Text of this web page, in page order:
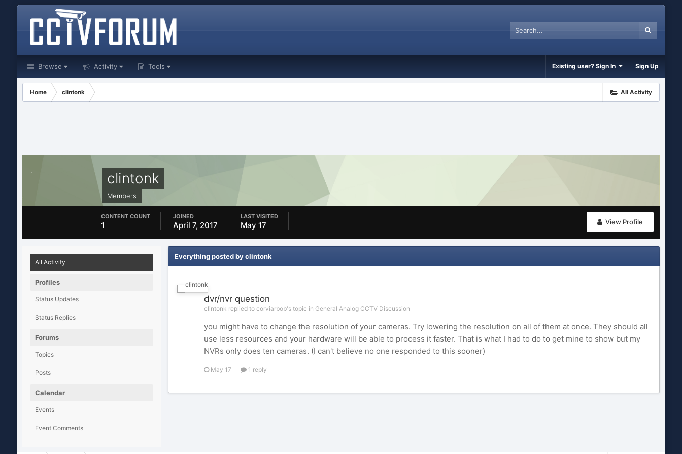
Browse Activity Tools Existing user? Sign In Sign Up
All Activity
Home clintonk
clintonk
Members
View Profile
CONTENT COUNT
1
JOINED
April 7, 2017
LAST VISITED
May 17
All Activity
Profiles
Status Updates
Status Replies
Forums
Topics
Posts
Calendar
Events
Event Comments
Everything posted by clintonk
dvr/nvr question
clintonk replied to corviarbob's topic in General Analog CCTV Discussion
you might have to change the resolution of your cameras. Try lowering the resolution on all of them at once. They should all
use less resources and your hardware will be able to process it faster. That is what I had to do to get mine to show but my
NVRs only does ten cameras. (I can't believe no one responded to this sooner)
May 17 1 reply